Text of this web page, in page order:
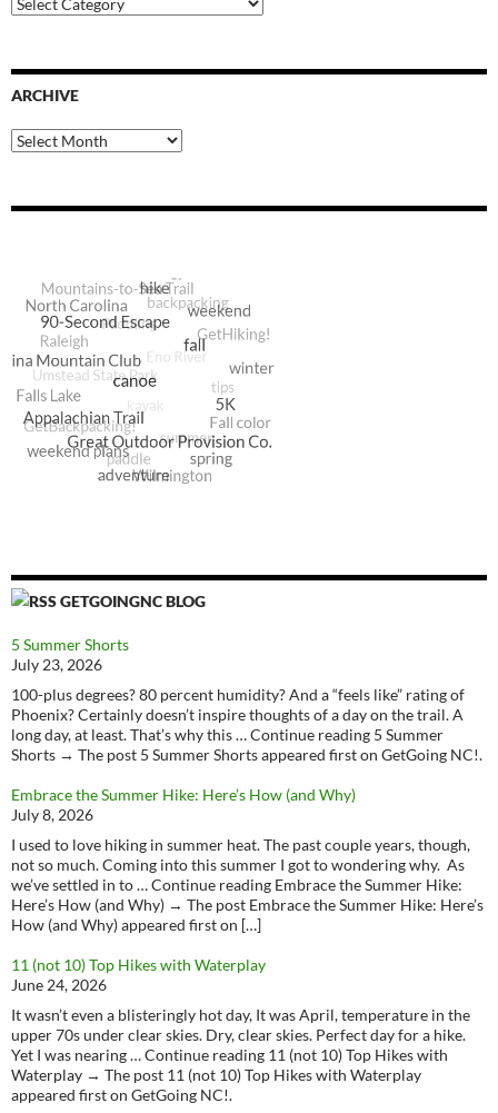
Categories
ARCHIVE
Archive
GETGOINGNC BLOG
5 Summer Shorts
July 23, 2026
100-plus degrees? 80 percent humidity? And a “feels like” rating of
Phoenix? Certainly doesn’t inspire thoughts of a day on the trail. A
long day, at least. That’s why this … Continue reading 5 Summer
Shorts → The post 5 Summer Shorts appeared first on GetGoing NC!.
Embrace the Summer Hike: Here’s How (and Why)
July 8, 2026
I used to love hiking in summer heat. The past couple years, though,
not so much. Coming into this summer I got to wondering why. As
we’ve settled in to … Continue reading Embrace the Summer Hike:
Here’s How (and Why) → The post Embrace the Summer Hike: Here’s
How (and Why) appeared first on […]
11 (not 10) Top Hikes with Waterplay
June 24, 2026
It wasn’t even a blisteringly hot day, It was April, temperature in the
upper 70s under clear skies. Dry, clear skies. Perfect day for a hike.
Yet I was nearing … Continue reading 11 (not 10) Top Hikes with
Waterplay → The post 11 (not 10) Top Hikes with Waterplay
appeared first on GetGoing NC!.